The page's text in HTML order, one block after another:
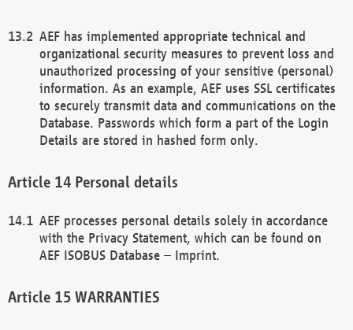
AEF has implemented appropriate technical and
organizational security measures to prevent loss and
unauthorized processing of your sensitive (personal)
information. As an example, AEF uses SSL certificates
to securely transmit data and communications on the
Database. Passwords which form a part of the Login
Details are stored in hashed form only.
Personal details
AEF processes personal details solely in accordance
with the Privacy Statement, which can be found on
AEF ISOBUS Database – Imprint.
WARRANTIES